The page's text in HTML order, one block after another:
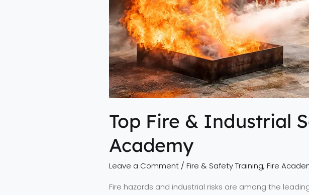
Top Fire & Industrial
Academy
Leave a Comment / Fire & Safety Training, Fire
Fire hazards and industrial risks are among the